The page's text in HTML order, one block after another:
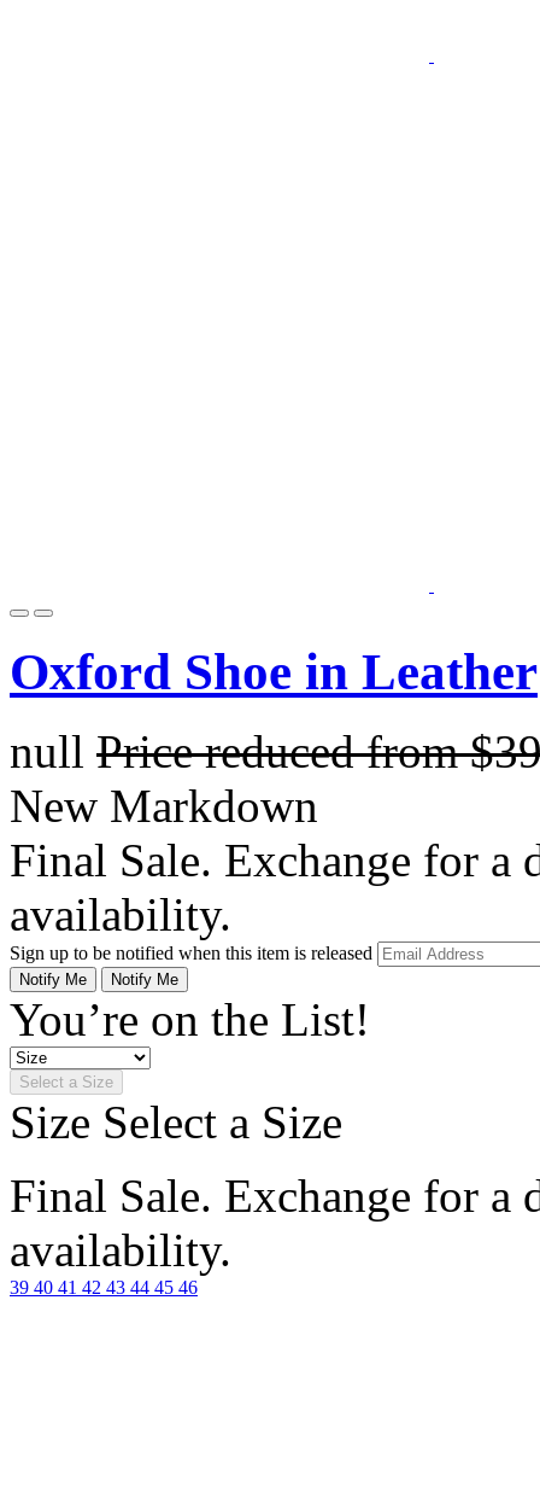
Oxford Shoe in Leather
null Price reduced from
New Markdown
Final Sale. Exchange for a
availability.
Sign up to be notified when this item is released
Notify Me Notify Me
You’re on the List!
Select a Size
Size Select a Size
Final Sale. Exchange for a
availability.
39 40 41 42 43 44 45 46